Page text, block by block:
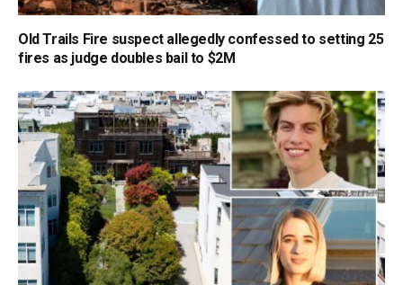
Old Trails Fire suspect allegedly confessed to setting 25
fires as judge doubles bail to $2M